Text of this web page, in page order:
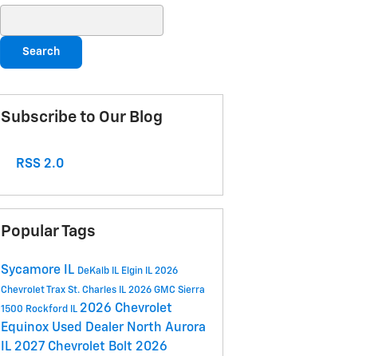
Search
Subscribe to Our Blog
RSS 2.0
Popular Tags
Sycamore IL DeKalb IL Elgin IL 2026
Chevrolet Trax St. Charles IL 2026 GMC Sierra
1500 Rockford IL 2026 Chevrolet
Equinox Used Dealer North Aurora
IL 2027 Chevrolet Bolt 2026